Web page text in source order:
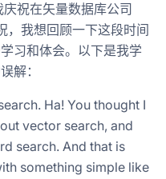
祝在矢量数据库公司
，我想回顾一下这段时间
习和体会。以下是我学
解：
Ha! You thought I
vector search, and
search. And that is
something simple like